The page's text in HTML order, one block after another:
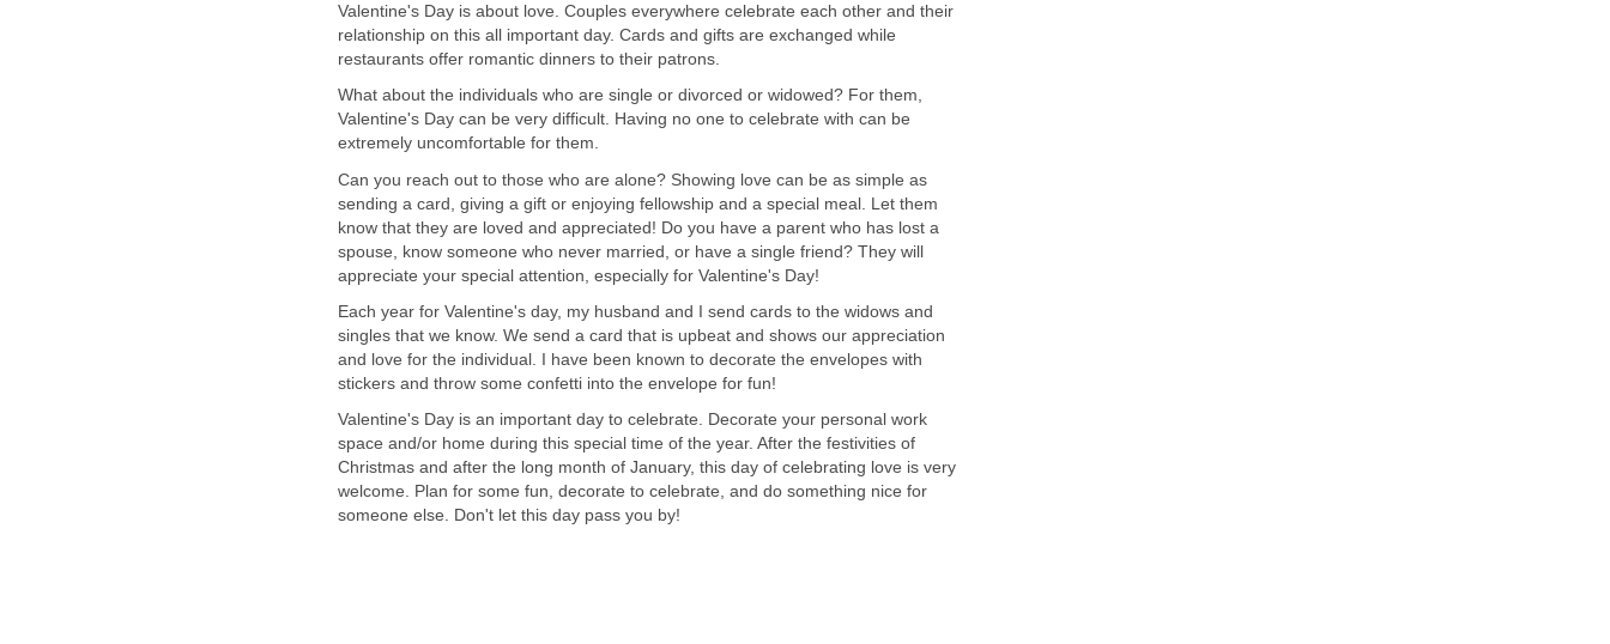
Valentine's Day is about love. Couples everywhere celebrate each other and their
relationship on this all important day. Cards and gifts are exchanged while
restaurants offer romantic dinners to their patrons.
What about the individuals who are single or divorced or widowed? For them,
Valentine's Day can be very difficult. Having no one to celebrate with can be
extremely uncomfortable for them.
Can you reach out to those who are alone? Showing love can be as simple as
sending a card, giving a gift or enjoying fellowship and a special meal. Let them
know that they are loved and appreciated! Do you have a parent who has lost a
spouse, know someone who never married, or have a single friend? They will
appreciate your special attention, especially for Valentine's Day!
Each year for Valentine's day, my husband and I send cards to the widows and
singles that we know. We send a card that is upbeat and shows our appreciation
and love for the individual. I have been known to decorate the envelopes with
stickers and throw some confetti into the envelope for fun!
Valentine's Day is an important day to celebrate. Decorate your personal work
space and/or home during this special time of the year. After the festivities of
Christmas and after the long month of January, this day of celebrating love is very
welcome. Plan for some fun, decorate to celebrate, and do something nice for
someone else. Don't let this day pass you by!